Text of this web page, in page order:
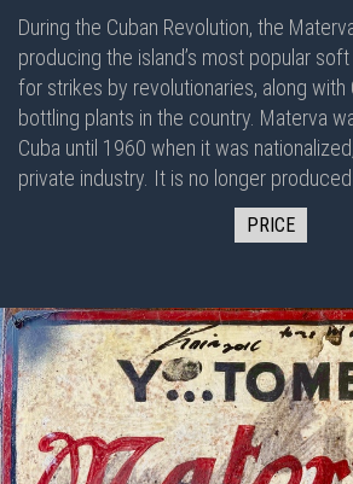
During the Cuban Revolution, the
producing the island’s most popular
for strikes by revolutionaries, along with
bottling plants in the country. Materva
Cuba until 1960 when it was
private industry. It is no longer
PRICE